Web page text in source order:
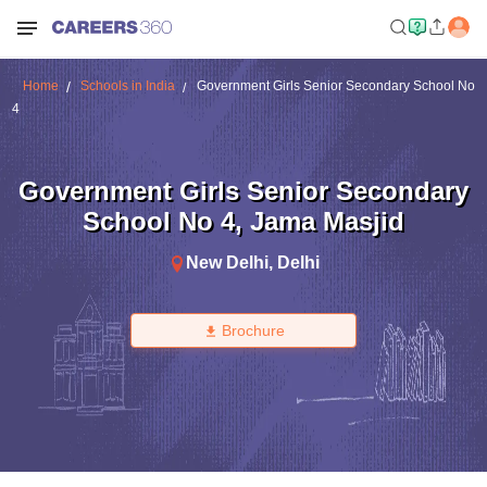
Home Schools in India
Government Girls Senior Secondary School No
4
Government Girls Senior Secondary
School No 4, Jama Masjid
New Delhi, Delhi
Brochure